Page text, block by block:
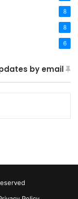
8
8
6
by email